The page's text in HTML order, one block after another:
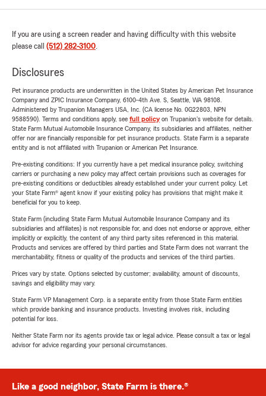
If you are using a screen reader and having difficulty with this website
please call (512) 282-3100.
Disclosures
Pet insurance products are underwritten in the United States by American Pet Insurance
Company and ZPIC Insurance Company, 6100-4th Ave. S, Seattle, WA 98108.
Administered by Trupanion Managers USA, Inc. (CA license No. 0G22803, NPN
9588590). Terms and conditions apply, see full policyon Trupanion's website for details.
State Farm Mutual Automobile Insurance Company, its subsidiaries and affiliates, neither
offer nor are financially responsible for pet insurance products. State Farm is a separate
entity and is not affiliated with Trupanion or American Pet Insurance.
Pre-existing conditions: If you currently have a pet medical insurance policy, switching
carriers or purchasing a new policy may affect certain provisions such as coverages for
pre-existing conditions or deductibles already established under your current policy. Let
your State Farm® agent know if your existing policy has provisions that might make it
beneficial for you to keep.
State Farm (including State Farm Mutual Automobile Insurance Company and its
subsidiaries and affiliates) is not responsible for, and does not endorse or approve, either
implicitly or explicitly, the content of any third party sites referenced in this material.
Products and services are offered by third parties and State Farm does not warrant the
merchantability, fitness or quality of the products and services of the third parties.
Prices vary by state. Options selected by customer; availability, amount of discounts,
savings and eligibility may vary.
State Farm VP Management Corp. is a separate entity from those State Farm entities
which provide banking and insurance products. Investing involves risk, including
potential for loss.
Neither State Farm nor its agents provide tax or legal advice. Please consult a tax or legal
advisor for advice regarding your personal circumstances.
Like a good neighbor, State Farm is there.®